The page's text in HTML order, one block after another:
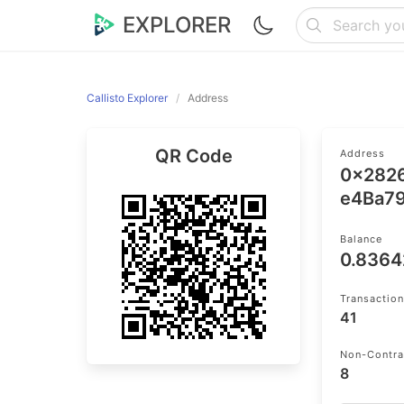
EXPLORER
Callisto Explorer Address
QR Code Address
Balance
41
Non-
8